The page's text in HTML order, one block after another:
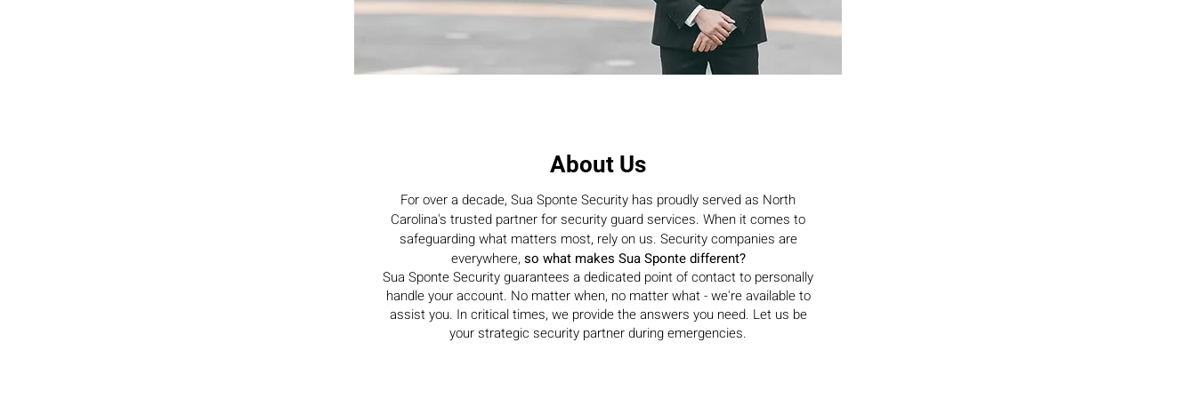
About Us
For over a decade, Sua Sponte Security has proudly served as North
Carolina's trusted partner for security guard services. When it comes to
safeguarding what matters most, rely on us. Security companies are
everywhere, so what makes Sua Sponte different?
Sua Sponte Security guarantees a dedicated point of contact to personally
handle your account. No matter when, no matter what - we're available to
assist you. In critical times, we provide the answers you need. Let us be
your strategic security partner during emergencies.